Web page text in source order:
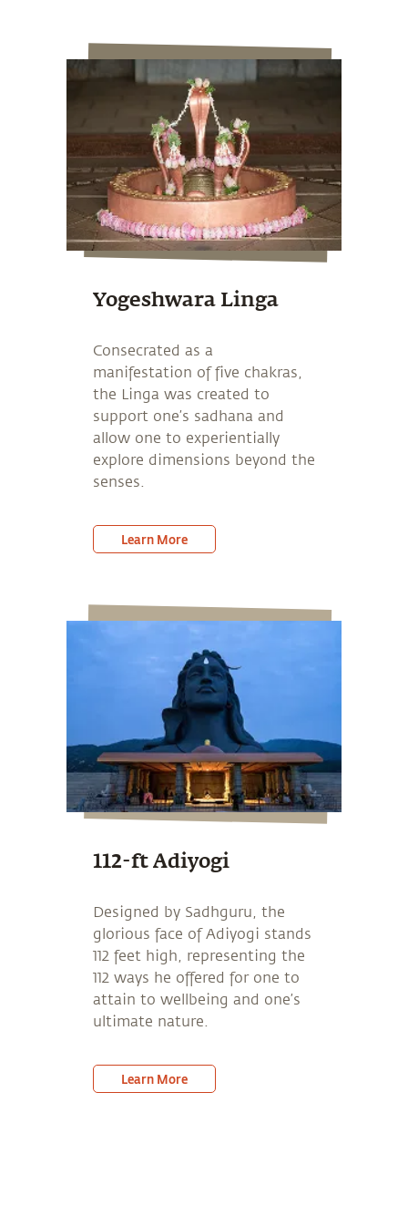
Yogeshwara Linga
Consecrated as a
manifestation of five chakras,
the Linga was created to
support one’s sadhana and
allow one to experientially
explore dimensions beyond the
senses.
Learn More
112-ft Adiyogi
Designed by Sadhguru, the
glorious face of Adiyogi stands
112 feet high, representing the
112 ways he offered for one to
attain to wellbeing and one’s
ultimate nature.
Learn More